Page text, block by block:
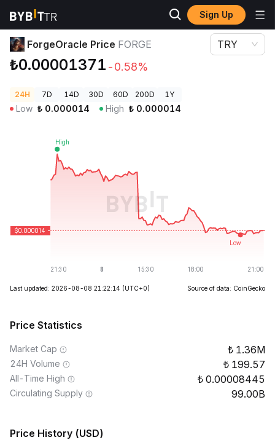
Sign Up
Crypto Prices
ForgeOracle Price FORGE
₺0.00001371 -0.58%
TRY
24H 7D 14D 30D 60D 200D 1Y
Low ₺ 0.000014 High ₺ 0.000014
Last updated: 2026-08-08 21:22:14 (UTC+0) Source of data: CoinGecko
Price Statistics
Market Cap 1.36M
24H Volume 199.57
All-Time High 0.00008445
Circulating Supply 99.00B
Price History (USD)